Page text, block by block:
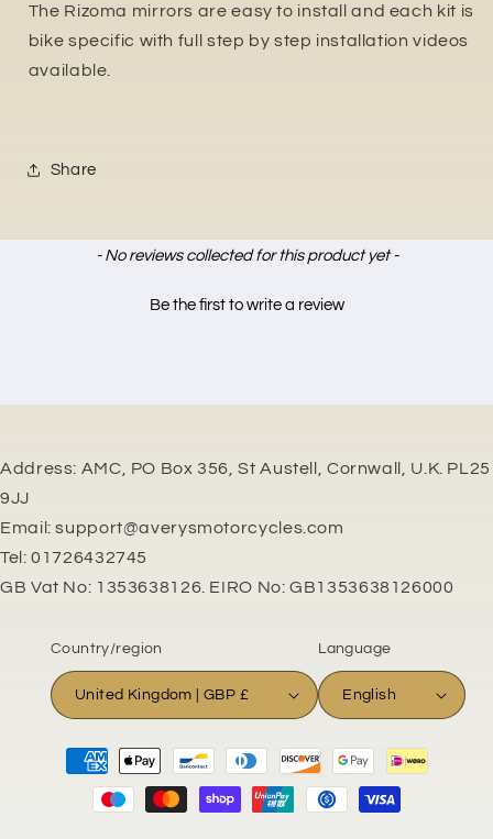
The Rizoma mirrors are easy to install and each kit is
bike specific with full step by step installation videos
available.
Share
- No reviews collected for this product yet -
Be the first to write a review
New content loaded
Address: AMC, PO Box 356, St Austell, Cornwall, U.K. PL25
9JJ
Email: support@averysmotorcycles.com
Tel: 01726432745
GB Vat No: 1353638126. EIRO No: GB1353638126000
Country/region
United Kingdom | GBP £
Language
English
Payment
methods